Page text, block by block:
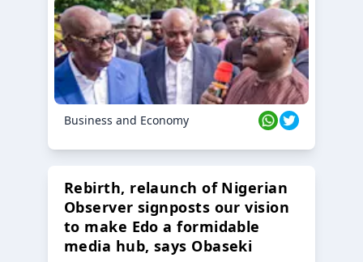
Business and Economy
Rebirth, relaunch of Nigerian
Observer signposts our vision
to make Edo a formidable
media hub, says Obaseki